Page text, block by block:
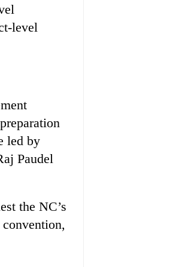
level
led by
Paudel
the NC’s